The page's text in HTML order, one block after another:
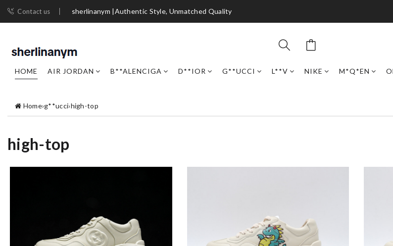
Contact us sherlinanym |Authentic Style, Unmatched Quality
HOME AIR JORDAN B**ALENCIGA D**IOR G**UCCI L**V NIKE M*Q*EN
Home›g**ucci›high-top
high-top